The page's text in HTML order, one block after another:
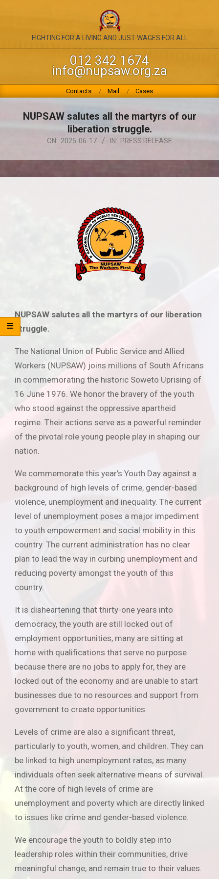
NATIONAL
PUBLIC
SERVICE
ALLIED
WORKERS
FIGHTING FOR A LIVING AND JUST WAGES FOR ALL
012 342 1674
info@nupsaw.org.za
Contacts Mail Cases
NUPSAW salutes all the martyrs of our
liberation struggle.
ON: 2025-06-17 IN: PRESS RELEASE
NUPSAW salutes all the martyrs of our liberation
struggle.
The National Union of Public Service and Allied
Workers (NUPSAW) joins millions of South Africans
in commemorating the historic Soweto Uprising of
16 June 1976. We honor the bravery of the youth
who stood against the oppressive apartheid
regime. Their actions serve as a powerful reminder
of the pivotal role young people play in shaping our
nation.
We commemorate this year’s Youth Day against a
background of high levels of crime, gender-based
violence, unemployment and inequality. The current
level of unemployment poses a major impediment
to youth empowerment and social mobility in this
country. The current administration has no clear
plan to lead the way in curbing unemployment and
reducing poverty amongst the youth of this
country.
It is disheartening that thirty-one years into
democracy, the youth are still locked out of
employment opportunities, many are sitting at
home with qualifications that serve no purpose
because there are no jobs to apply for, they are
locked out of the economy and are unable to start
businesses due to no resources and support from
government to create opportunities.
Levels of crime are also a significant threat,
particularly to youth, women, and children. They can
be linked to high unemployment rates, as many
individuals often seek alternative means of survival.
At the core of high levels of crime are
unemployment and poverty which are directly linked
to issues like crime and gender-based violence.
We encourage the youth to boldly step into
leadership roles within their communities, drive
meaningful change, and remain true to their values.